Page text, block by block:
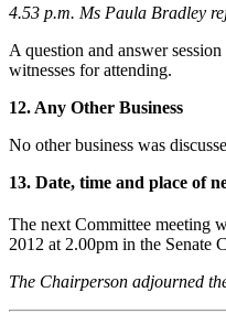
4.53 p.m. Ms Paula Bradley
A question and answer
witnesses for attending.
12. Any Other Business
No other business was
13. Date, time and place of
The next Committee meeting
2012 at 2.00pm in the Senate
The Chairperson adjourned